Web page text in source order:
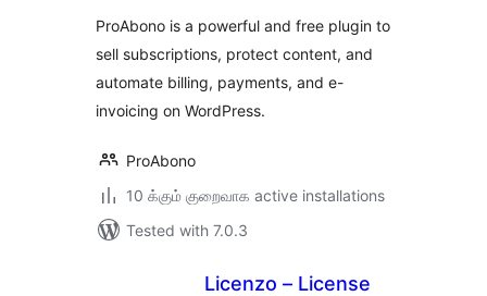
ProAbono is a powerful and free plugin to
sell subscriptions, protect content, and
automate billing, payments, and e-
invoicing on WordPress.
ProAbono
10 க்கும் குறைவாக active installations
Tested with 7.0.3
Licenzo – License